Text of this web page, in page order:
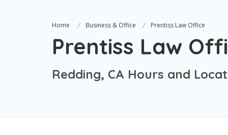
Home Business & Office Prentiss Law Office
Prentiss Law
Redding, CA Hours and